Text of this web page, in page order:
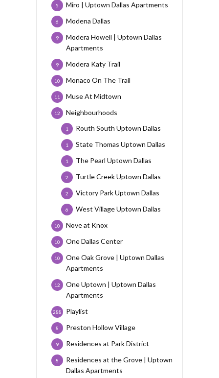
Miro | Uptown Dallas Apartments
5
Modena Dallas
6
Modera Howell | Uptown Dallas
Apartments
9
Modera Katy Trail
9
Monaco On The Trail
10
Muse At Midtown
11
Neighbourhoods
12
Routh South Uptown Dallas
1
State Thomas Uptown Dallas
1
The Pearl Uptown Dallas
1
Turtle Creek Uptown Dallas
2
Victory Park Uptown Dallas
2
West Village Uptown Dallas
6
Nove at Knox
10
One Dallas Center
10
One Oak Grove | Uptown Dallas
Apartments
10
One Uptown | Uptown Dallas
Apartments
12
Playlist
288
Preston Hollow Village
8
Residences at Park District
9
Residences at the Grove | Uptown
Dallas Apartments
8